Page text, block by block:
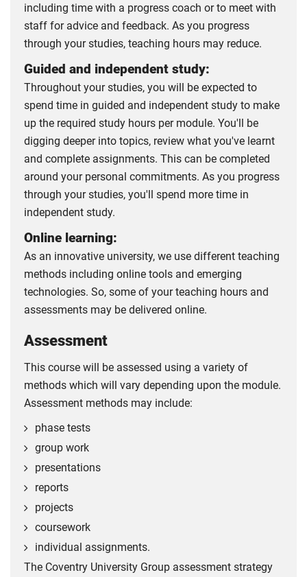
including time with a progress coach or to meet with
staff for advice and feedback. As you progress
through your studies, teaching hours may reduce.
Guided and independent study:
Throughout your studies, you will be expected to
spend time in guided and independent study to make
up the required study hours per module. You'll be
digging deeper into topics, review what you've learnt
and complete assignments. This can be completed
around your personal commitments. As you progress
through your studies, you'll spend more time in
independent study.
Online learning:
As an innovative university, we use different teaching
methods including online tools and emerging
technologies. So, some of your teaching hours and
assessments may be delivered online.
Assessment
This course will be assessed using a variety of
methods which will vary depending upon the module.
Assessment methods may include:
phase tests
group work
presentations
reports
projects
coursework
individual assignments.
The Coventry University Group assessment strategy